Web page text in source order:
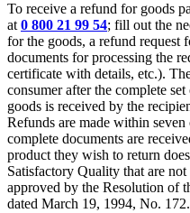
To receive a refund for goods
at 0 800 21 99 54; fill out the
for the goods, a refund request
documents for processing the
certificate with details, etc.).
consumer after the complete
goods is received by the
Refunds are made within
complete documents are
product they wish to return
Satisfactory Quality that are
approved by the Resolution of
dated March 19, 1994, No. 172.